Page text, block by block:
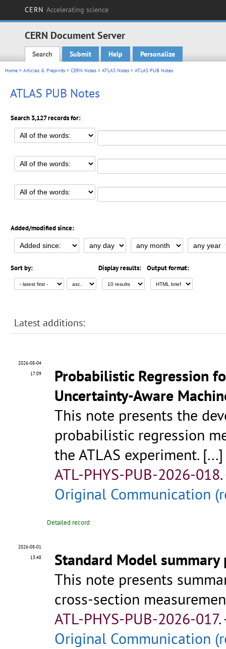
CERN Accelerating science
CERN Document Server
Main menu
Search Submit Help Personalize
Home > Articles & Preprints > CERN Notes > ATLAS Notes > ATLAS PUB Notes
ATLAS PUB Notes
Search 3,127 records for:
Added/modified since:
Sort by: Display results: Output format:
Latest additions:
2026-08-04
17:09
Probabilistic Regression
Uncertainty-Aware
This note presents the
probabilistic regression
the ATLAS experiment. [...]
ATL-PHYS-PUB-2026-018.
Original Communication
Detailed record
2026-08-01
13:48
Standard Model
This note presents
cross-section
ATL-PHYS-PUB-2026-017.
Original Communication